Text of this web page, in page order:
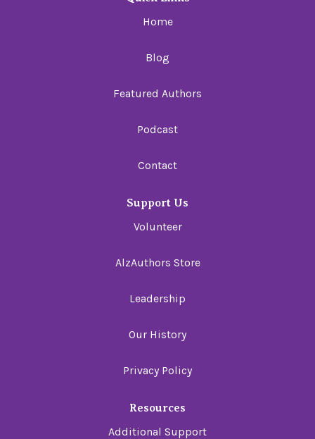
Home
Blog
Featured Authors
Podcast
Contact
Support Us
Volunteer
AlzAuthors Store
Leadership
Our History
Privacy Policy
Resources
Additional Support